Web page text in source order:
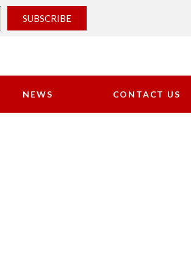
SUBSCRIBE
NEWS CONTACT US